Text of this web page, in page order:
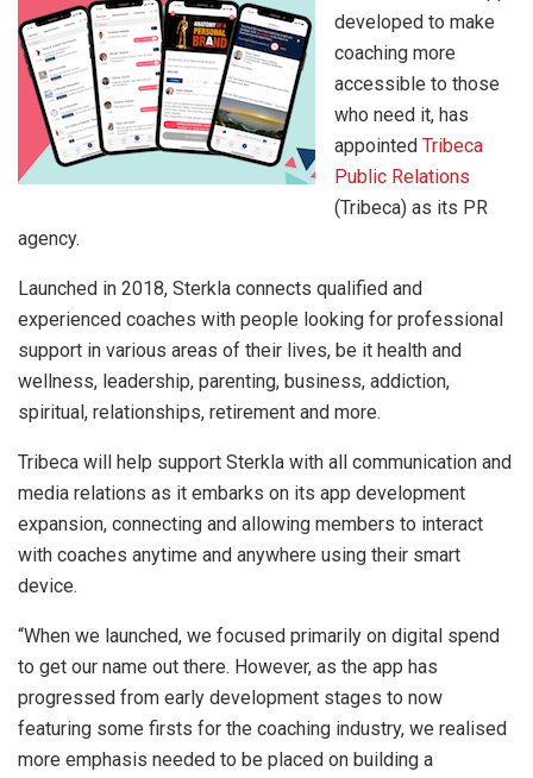
developed to make
coaching more
accessible to those
who need it, has
appointed Tribeca
Public Relations
(Tribeca) as its PR
agency.
Launched in 2018, Sterkla connects qualified and
experienced coaches with people looking for professional
support in various areas of their lives, be it health and
wellness, leadership, parenting, business, addiction,
spiritual, relationships, retirement and more.
Tribeca will help support Sterkla with all communication and
media relations as it embarks on its app development
expansion, connecting and allowing members to interact
with coaches anytime and anywhere using their smart
device.
“When we launched, we focused primarily on digital spend
to get our name out there. However, as the app has
progressed from early development stages to now
featuring some firsts for the coaching industry, we realised
more emphasis needed to be placed on building a